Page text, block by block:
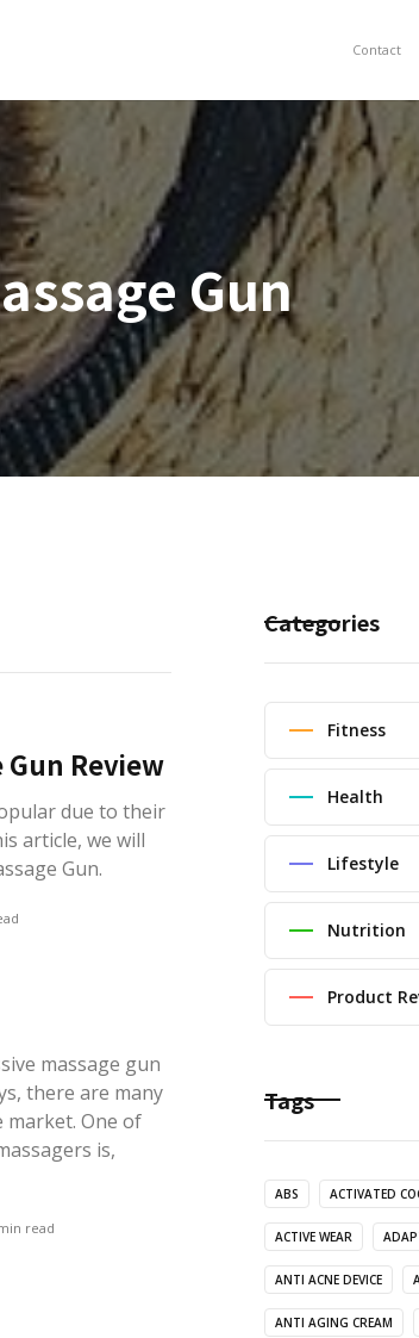
Contact
Gun
Gun Review
due to their
article, we will
Gun.
massage gun
there are many
market. One of
is,
read
Categories
Fitness
Health
Lifestyle
Nutrition
Product
Tags
ABS ACTIVATED
ACTIVE WEAR
ANTI ACNE DEVICE
ANTI AGING CREAM